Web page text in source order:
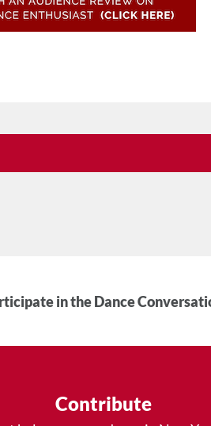
in the Dance
Contribute